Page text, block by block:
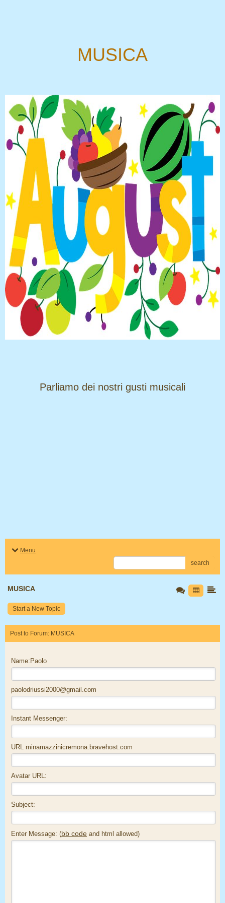
MUSICA
​​​​​​​Parliamo dei nostri gusti musicali
Menu
search
MUSICA
Start a New Topic
Post to Forum: MUSICA
Name:Paolo
paolodriussi2000@gmail.com
Instant Messenger:
URL minamazzinicremona.bravehost.com
Avatar URL:
Subject:
Enter Message: (bb code and html allowed)